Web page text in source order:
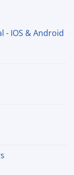
- IOS & Android